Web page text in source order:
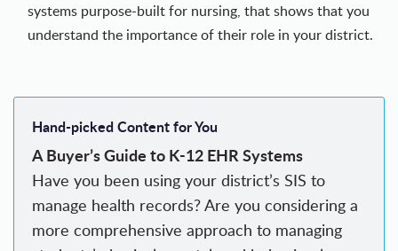
systems purpose-built for nursing, that shows that you
understand the importance of their role in your district.
Hand-picked Content for You
A Buyer’s Guide to K-12 EHR Systems
Have you been using your district’s SIS to
manage health records? Are you considering a
more comprehensive approach to managing